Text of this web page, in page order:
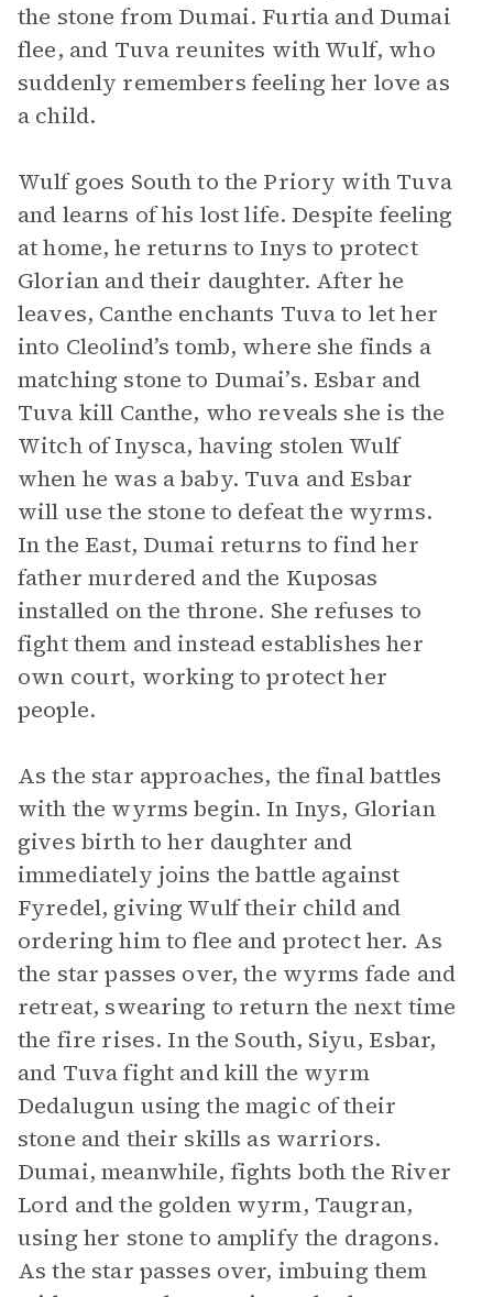
the stone from Dumai. Furtia and Dumai
flee, and Tuva reunites with Wulf, who
suddenly remembers feeling her love as
a child.
Wulf goes South to the Priory with Tuva
and learns of his lost life. Despite feeling
at home, he returns to Inys to protect
Glorian and their daughter. After he
leaves, Canthe enchants Tuva to let her
into Cleolind’s tomb, where she finds a
matching stone to Dumai’s. Esbar and
Tuva kill Canthe, who reveals she is the
Witch of Inysca, having stolen Wulf
when he was a baby. Tuva and Esbar
will use the stone to defeat the wyrms.
In the East, Dumai returns to find her
father murdered and the Kuposas
installed on the throne. She refuses to
fight them and instead establishes her
own court, working to protect her
people.
As the star approaches, the final battles
with the wyrms begin. In Inys, Glorian
gives birth to her daughter and
immediately joins the battle against
Fyredel, giving Wulf their child and
ordering him to flee and protect her. As
the star passes over, the wyrms fade and
retreat, swearing to return the next time
the fire rises. In the South, Siyu, Esbar,
and Tuva fight and kill the wyrm
Dedalugun using the magic of their
stone and their skills as warriors.
Dumai, meanwhile, fights both the River
Lord and the golden wyrm, Taugran,
using her stone to amplify the dragons.
As the star passes over, imbuing them